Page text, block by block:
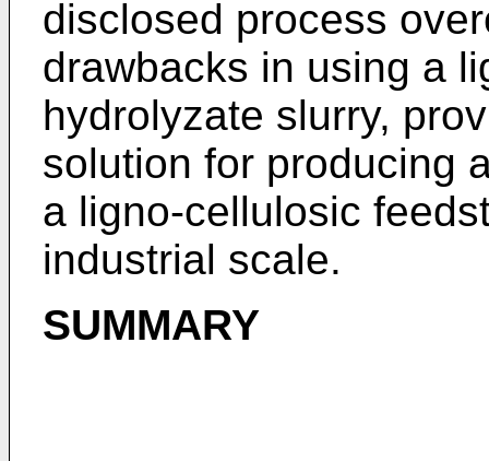
disclosed process
drawbacks in using a
hydrolyzate slurry,
solution for producing
a ligno-cellulosic
industrial scale.
SUMMARY